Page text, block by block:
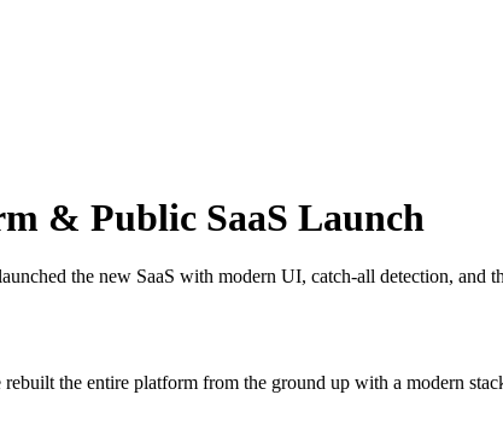
& Public SaaS Launch
the new SaaS with modern UI, catch-all detection, and
the entire platform from the ground up with a modern